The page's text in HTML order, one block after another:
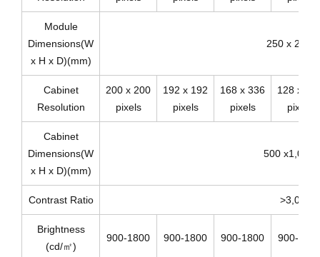
Module
Dimensions(W
x H x D)(mm)
250 x 250
Cabinet
Resolution
200 x 200
pixels
192 x 192
pixels
168 x 336
pixels
128 x
pixels
Cabinet
Dimensions(W
x H x D)(mm)
500 x1,000
Contrast Ratio >3,000:1
Brightness
(cd/㎡)
900-1800 900-1800 900-1800 900-